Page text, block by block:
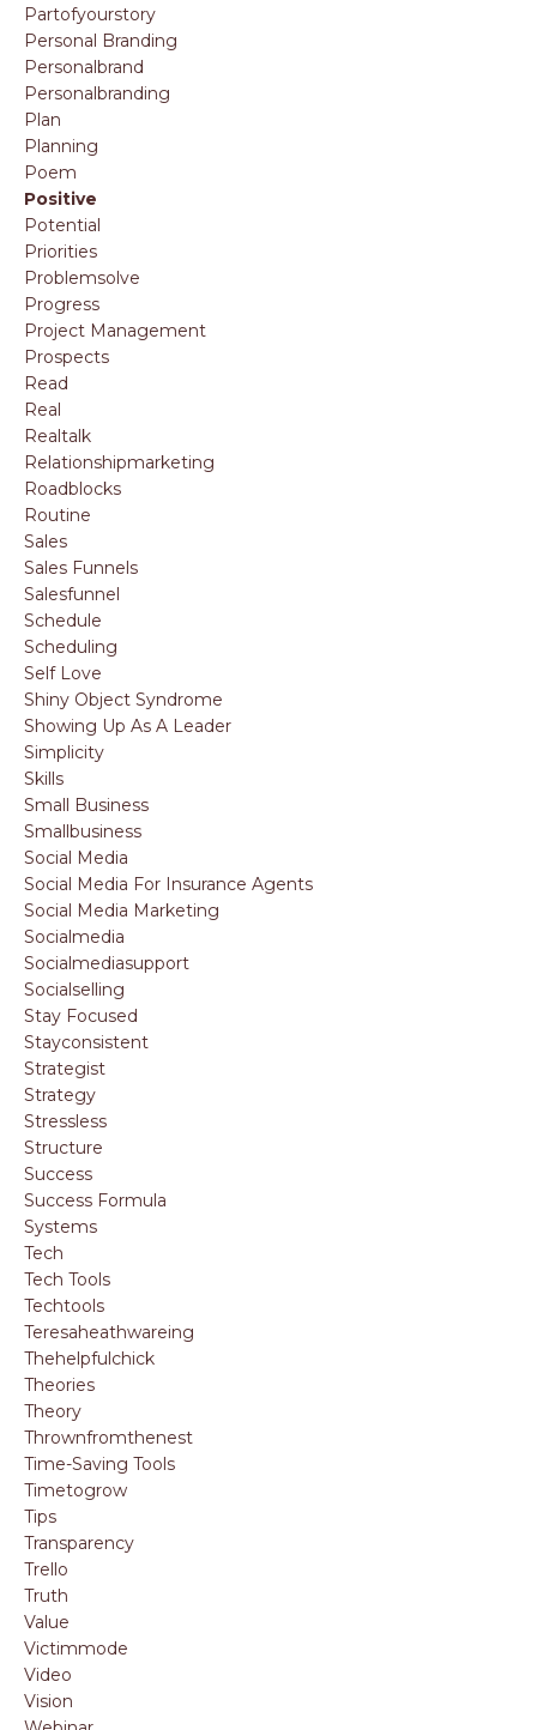
Partofyourstory
Personal Branding
Personalbrand
Personalbranding
Plan
Planning
Poem
Positive
Potential
Priorities
Problemsolve
Progress
Project Management
Prospects
Read
Real
Realtalk
Relationshipmarketing
Roadblocks
Routine
Sales
Sales Funnels
Salesfunnel
Schedule
Scheduling
Self Love
Shiny Object Syndrome
Showing Up As A Leader
Simplicity
Skills
Small Business
Smallbusiness
Social Media
Social Media For Insurance Agents
Social Media Marketing
Socialmedia
Socialmediasupport
Socialselling
Stay Focused
Stayconsistent
Strategist
Strategy
Stressless
Structure
Success
Success Formula
Systems
Tech
Tech Tools
Techtools
Teresaheathwareing
Thehelpfulchick
Theories
Theory
Thrownfromthenest
Time-Saving Tools
Timetogrow
Tips
Transparency
Trello
Truth
Value
Victimmode
Video
Vision